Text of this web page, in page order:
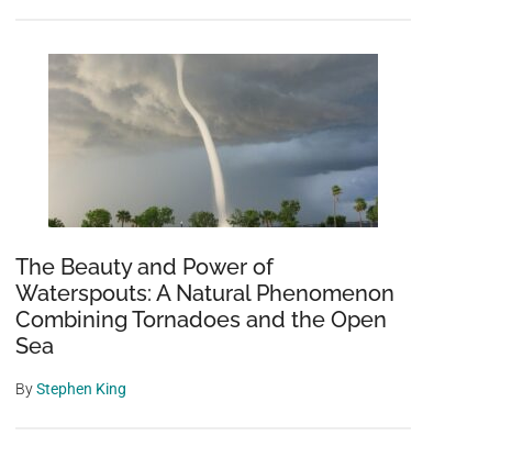
The Beauty and Power of
Waterspouts: A Natural Phenomenon
Combining Tornadoes and the Open
Sea
ByStephen King